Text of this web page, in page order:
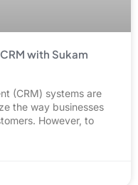
with Sukam
(CRM) systems are
the way businesses
However, to